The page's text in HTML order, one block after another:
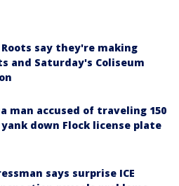
say they're making
and Saturday's Coliseum
man accused of traveling 150
down Flock license plate
says surprise ICE